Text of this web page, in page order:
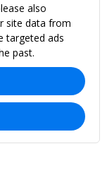
also
site data from
targeted ads
past.